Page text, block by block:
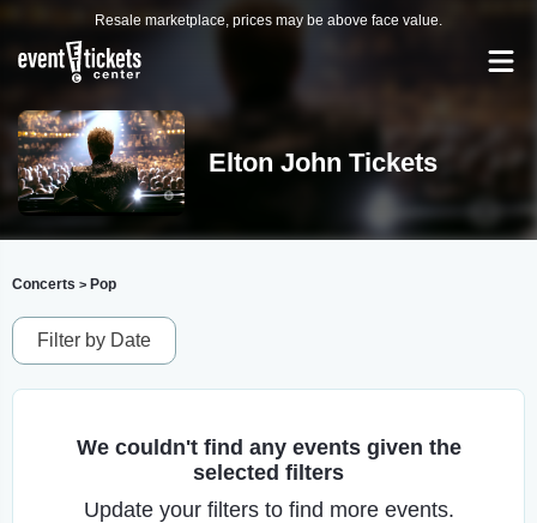
Resale marketplace, prices may be above face value.
Elton John Tickets
Concerts > Pop
Filter by Date
We couldn't find any events given the
selected filters
Update your filters to find more events.